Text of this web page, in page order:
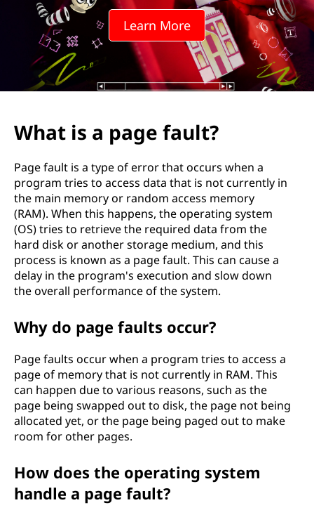
u
Learn More
What is a page fault?
Page fault is a type of error that occurs when a
program tries to access data that is not currently in
the main memory or random access memory
(RAM). When this happens, the operating system
(OS) tries to retrieve the required data from the
hard disk or another storage medium, and this
process is known as a page fault. This can cause a
delay in the program's execution and slow down
the overall performance of the system.
Why do page faults occur?
Page faults occur when a program tries to access a
page of memory that is not currently in RAM. This
can happen due to various reasons, such as the
page being swapped out to disk, the page not being
allocated yet, or the page being paged out to make
room for other pages.
How does the operating system
handle a page fault?